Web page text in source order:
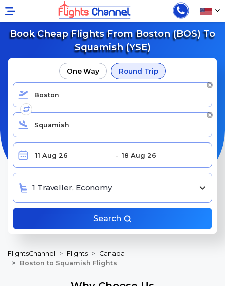
Book Cheap Flights From Boston (BOS) To
Squamish (YSE)
One Way Round Trip
1 Traveller, Economy
Search
FlightsChannel Flights
Canada
Boston to Squamish Flights